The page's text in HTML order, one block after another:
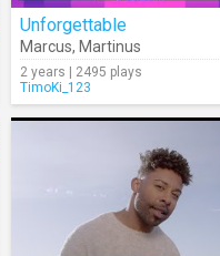
Unforgettable
Marcus, Martinus
2 years | 2495 plays
TimoKi_123